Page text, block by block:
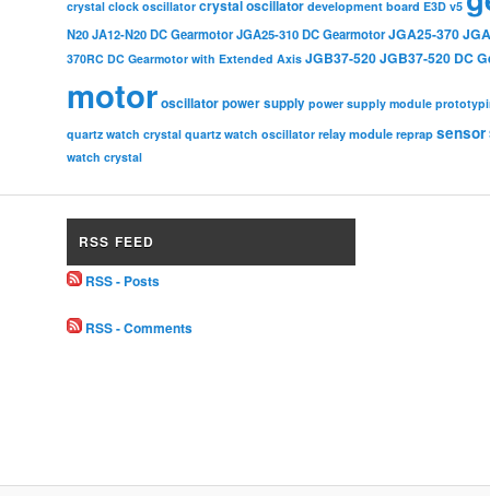
crystal clock oscillator crystal oscillator development board E3D v5
N20 JA12-N20 DC Gearmotor JGA25-310 DC Gearmotor JGA25-370
370RC DC Gearmotor with Extended Axis JGB37-520JGB37-520 DC
motoroscillatorpower supply power supply module
quartz watch crystal quartz watch oscillator relay module reprap sensor
watch crystal
RSS FEED
RSS - Posts
RSS - Comments